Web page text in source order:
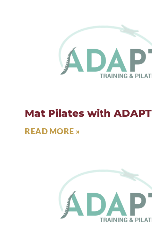
Mat Pilates with ADAPT
READ MORE »